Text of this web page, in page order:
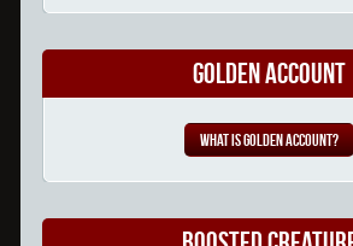
Golden Account
What is Golden Account?